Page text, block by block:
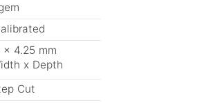
4.25 mm
x Depth
Cut